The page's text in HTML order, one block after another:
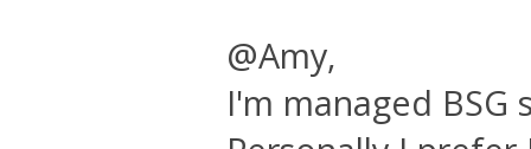
@Amy,
I'm managed BSG